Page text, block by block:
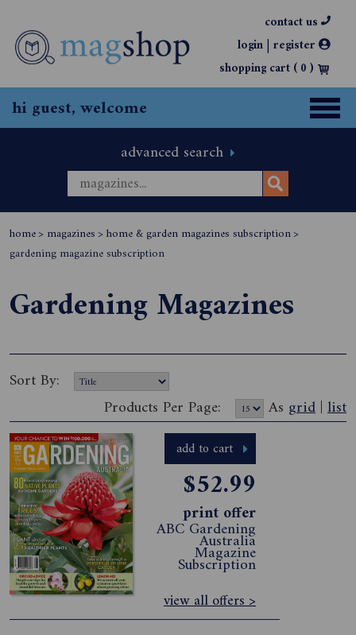
contact us
login| register
shopping cart (0)
hi guest, welcome
advanced search
home> magazines> home & garden magazines subscription>
gardening magazine subscription
Gardening Magazines
Sort By:
Products Per Page:
As grid | list
add to cart
$52.99
print offer
ABC Gardening
Australia
Magazine
Subscription
view all offers >